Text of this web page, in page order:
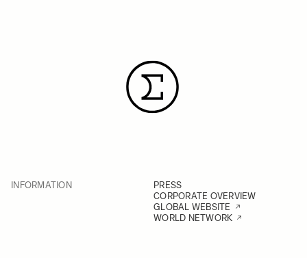
INFORMATION
PRESS
CORPORATE OVERVIEW
GLOBAL WEBSITE
WORLD NETWORK